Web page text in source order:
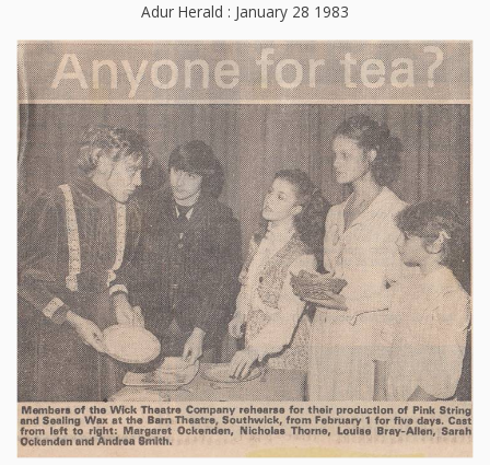
Adur Herald : January 28 1983